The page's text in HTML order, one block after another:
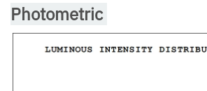
Photometric